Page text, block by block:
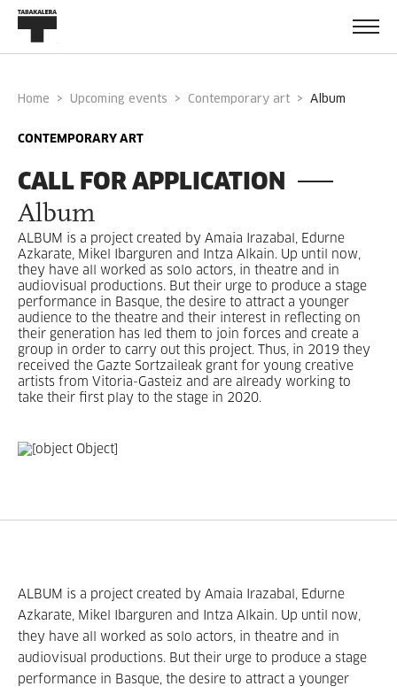
Home Upcoming events Contemporary art album
CONTEMPORARY ART
CALL FOR APPLICATION
Album
ALBUM is a project created by Amaia Irazabal, Edurne
Azkarate, Mikel Ibarguren and Intza Alkain. Up until now,
they have all worked as solo actors, in theatre and in
audiovisual productions. But their urge to produce a stage
performance in Basque, the desire to attract a younger
audience to the theatre and their interest in reflecting on
their generation has led them to join forces and create a
group in order to carry out this project. Thus, in 2019 they
received the Gazte Sortzaileak grant for young creative
artists from Vitoria-Gasteiz and are already working to
take their first play to the stage in 2020.
ALBUM is a project created by Amaia Irazabal, Edurne
Azkarate, Mikel Ibarguren and Intza Alkain. Up until now,
they have all worked as solo actors, in theatre and in
audiovisual productions. But their urge to produce a stage
performance in Basque, the desire to attract a younger